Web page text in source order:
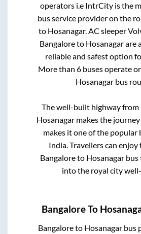
operators i.e IntrCity is the
bus service provider on the
to Hosanagar. AC sleeper
Bangaloreto Hosanagarare
reliable and safest option
More than6 buses operate
Hosanagar bus
The well-built highway from
Hosanagarmakes the
makes it one of the popular
India. Travellers can
Bangaloreto Hosanagar bus
into the royal city
BangaloreTo
Bangaloreto Hosanagarbus